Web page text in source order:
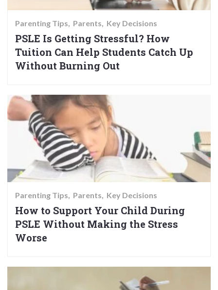
Parenting Tips Parents Key Decisions
PSLE Is Getting Stressful? How
Tuition Can Help Students Catch Up
Without Burning Out
Parenting Tips Parents Key Decisions
How to Support Your Child During
PSLE Without Making the Stress
Worse